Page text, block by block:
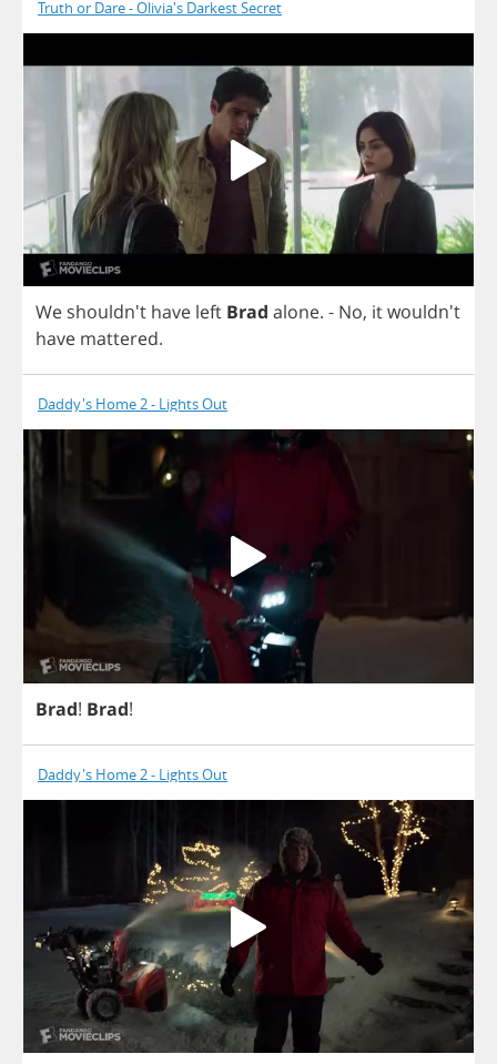
Truth or Dare - Olivia's Darkest Secret
We shouldn't have left Brad alone. - No, itwouldn't
have mattered.
Daddy's Home 2 - Lights Out
Brad! Brad!
Daddy's Home 2 - Lights Out